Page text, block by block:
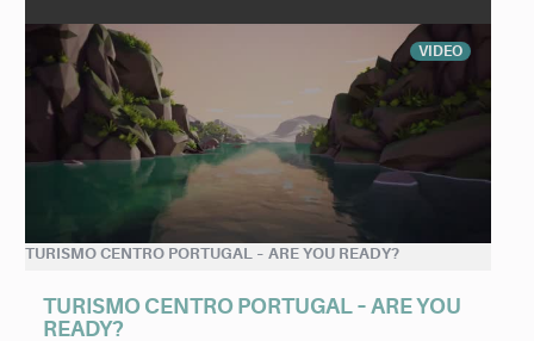
VIDEO
TURISMO CENTRO PORTUGAL – ARE YOU READY?
TURISMO CENTRO PORTUGAL – ARE YOU
READY?